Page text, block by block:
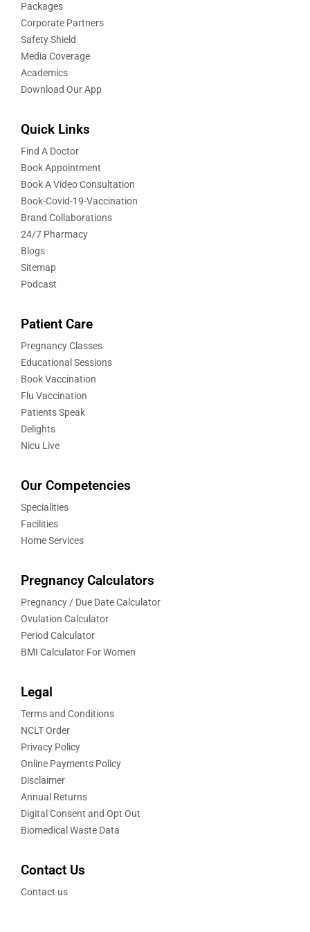
Packages
Corporate Partners
Safety Shield
Media Coverage
Academics
Download Our App
Quick Links
Find A Doctor
Book Appointment
Book A Video Consultation
Book-Covid-19-Vaccination
Brand Collaborations
24/7 Pharmacy
Blogs
Sitemap
Podcast
Patient Care
Pregnancy Classes
Educational Sessions
Book Vaccination
Flu Vaccination
Patients Speak
Delights
Nicu Live
Our Competencies
Specialities
Facilities
Home Services
Pregnancy Calculators
Pregnancy / Due Date Calculator
Ovulation Calculator
Period Calculator
BMI Calculator For Women
Legal
Terms and Conditions
NCLT Order
Privacy Policy
Online Payments Policy
Disclaimer
Annual Returns
Digital Consent and Opt Out
Biomedical Waste Data
Contact Us
Contact us